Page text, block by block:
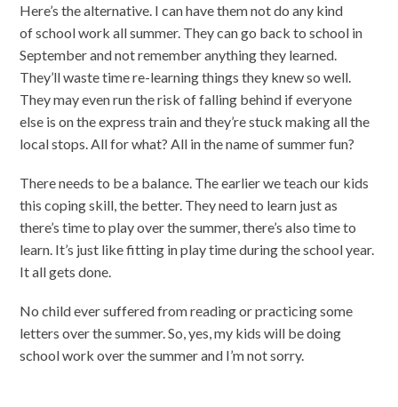
Here’s the alternative. I can have them not do any kind
of school work all summer. They can go back to school in
September and not remember anything they learned.
They’ll waste time re-learning things they knew so well.
They may even run the risk of falling behind if everyone
else is on the express train and they’re stuck making all the
local stops. All for what? All in the name of summer fun?
There needs to be a balance. The earlier we teach our kids
this coping skill, the better. They need to learn just as
there’s time to play over the summer, there’s also time to
learn. It’s just like fitting in play time during the school year.
It all gets done.
No child ever suffered from reading or practicing some
letters over the summer. So, yes, my kids will be doing
school work over the summer and I’m not sorry.